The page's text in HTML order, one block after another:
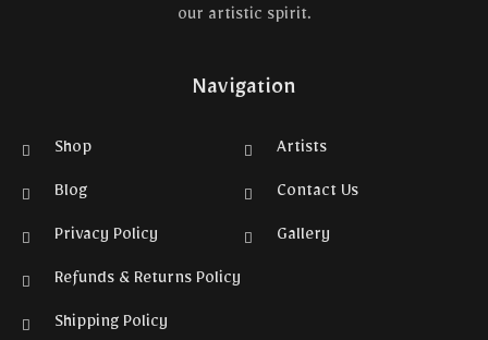
our artistic spirit.
Navigation
Shop
Blog
Privacy Policy
Refunds & Returns Policy
Shipping Policy
Artists
Contact Us
Gallery